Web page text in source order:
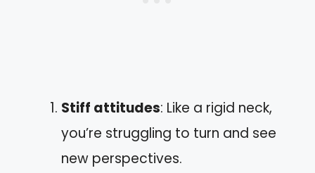
Stiff attitudes: Like a rigid neck,
you’re struggling to turn and see
new perspectives.